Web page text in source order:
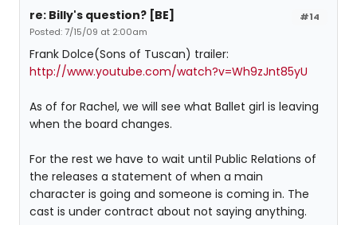
#14
re: Billy's question? [BE]
Posted: 7/15/09 at 2:00am
Frank Dolce(Sons of Tuscan) trailer:
http://www.youtube.com/watch?v=Wh9zJnt85yU
As of for Rachel, we will see what Ballet girl is leaving
when the board changes.
For the rest we have to wait until Public Relations of
the releases a statement of when a main
character is going and someone is coming in. The
cast is under contract about not saying anything.